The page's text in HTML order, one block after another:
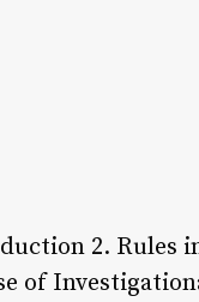
2. Rules